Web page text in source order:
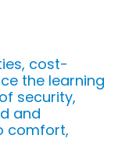
cost-
the learning
security,
and
comfort,